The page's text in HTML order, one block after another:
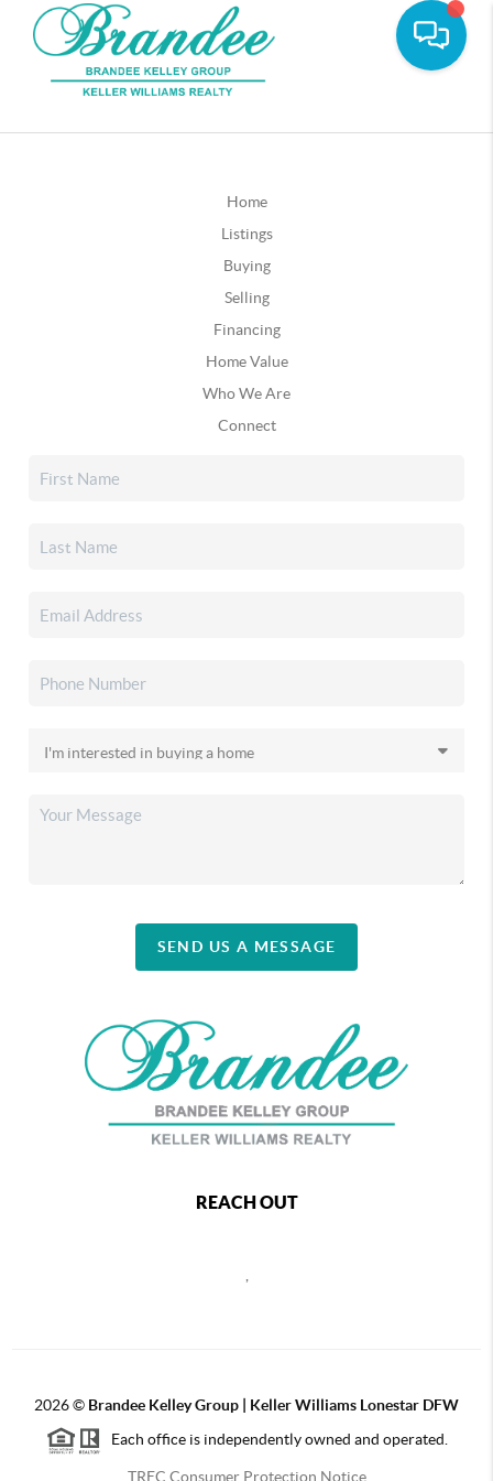
Home
Listings
Buying
Selling
Financing
Home Value
Who We Are
Connect
SEND US A MESSAGE
REACH OUT
2026© Brandee Kelley Group | Keller Williams Lonestar DFW
Each office is independently owned and operated.
TREC Consumer Protection Notice